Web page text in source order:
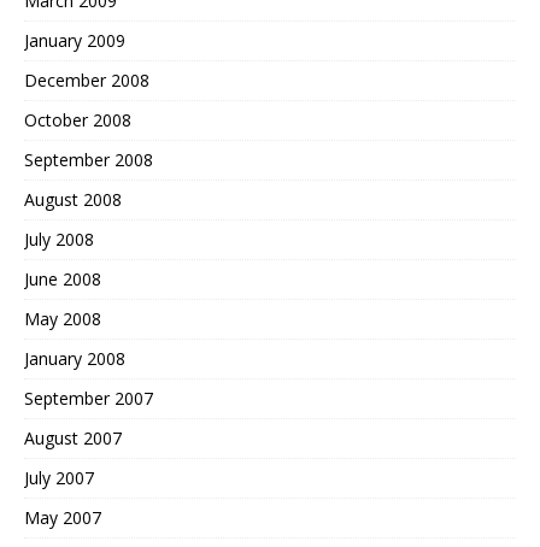
January 2009
December 2008
October 2008
September 2008
August 2008
July 2008
June 2008
May 2008
January 2008
September 2007
August 2007
July 2007
May 2007